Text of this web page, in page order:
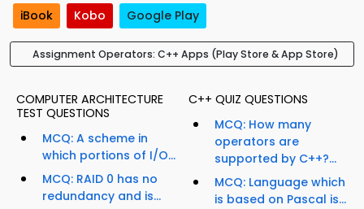
iBook Kobo Google Play
Assignment Operators: C++ Apps (Play Store & App Store)
COMPUTER ARCHITECTURE
TEST QUESTIONS
MCQ: A scheme in
which portions of I/O...
MCQ: RAID 0 has no
redundancy and is...
C++ QUIZ QUESTIONS
MCQ: How many
operators are
supported by C++?...
MCQ: Language which
is based on Pascal is...